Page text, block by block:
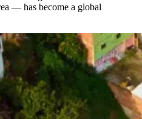
— has become a global